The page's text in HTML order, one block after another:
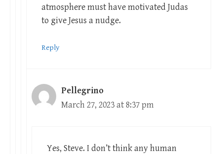
atmosphere must have motivated Judas
to give Jesus a nudge.
Reply
Pellegrino
March 27, 2023 at 8:37 pm
Yes, Steve. I don’t think any human